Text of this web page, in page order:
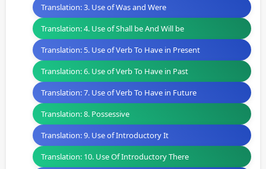
Translation: 3. Use of Was and Were
Translation: 4. Use of Shall be And Will be
Translation: 5. Use of Verb To Have in Present
Translation: 6. Use of Verb To Have in Past
Translation: 7. Use of Verb To Have in Future
Translation: 8. Possessive
Translation: 9. Use of Introductory It
Translation: 10. Use Of Introductory There